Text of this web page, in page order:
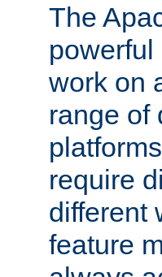
The
work on
range of
require
different
feature